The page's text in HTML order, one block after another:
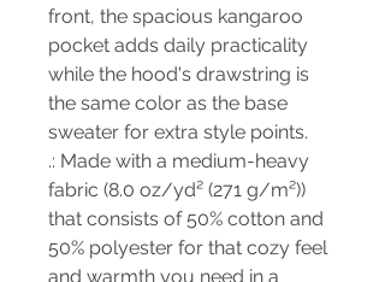
front, the spacious kangaroo
pocket adds daily practicality
while the hood's drawstring is
the same color as the base
sweater for extra style points.
.: Made with a medium-heavy
fabric (8.0 oz/yd² (271 g/m²))
that consists of 50% cotton and
50% polyester for that cozy feel
and warmth you need in a